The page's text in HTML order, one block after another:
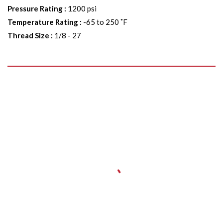
Pressure Rating : 1200 psi
Temperature Rating : -65 to 250 ˚F
Thread Size : 1/8 - 27